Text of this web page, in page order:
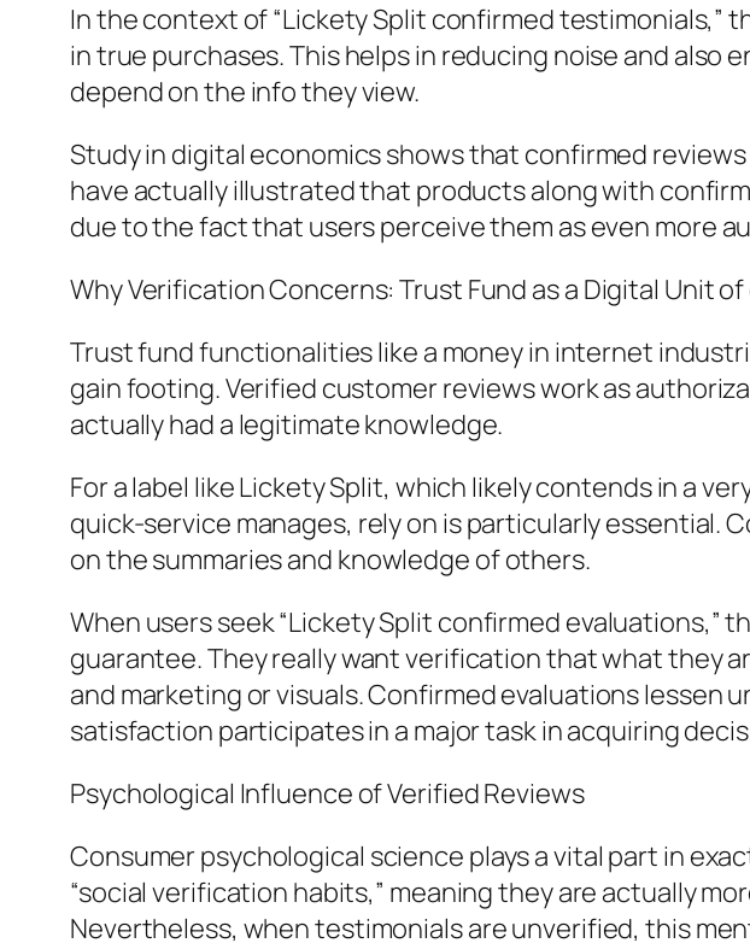
In the context of “Lickety Split confirmed
in true purchases. This helps in reducing noise and
depend on the info they view.
Study in digital economics shows that confirmed
have actually illustrated that products along with
due to the fact that users perceive them as even more
Why Verification Concerns: Trust Fund as a Digital Unit
Trust fund functionalities like a money in internet
gain footing. Verified customer reviews work as
actually had a legitimate knowledge.
For a label like Lickety Split, which likely contends in a
quick-service manages, rely on is particularly essential.
on the summaries and knowledge of others.
When users seek “Lickety Split confirmed
guarantee. They really want verification that what they
and marketing or visuals. Confirmed evaluations
satisfaction participates in a major task in acquiring
Psychological Influence of Verified Reviews
Consumer psychological science plays a vital part in
“social verification habits,” meaning they are actually
Nevertheless, when testimonials are unverified, this